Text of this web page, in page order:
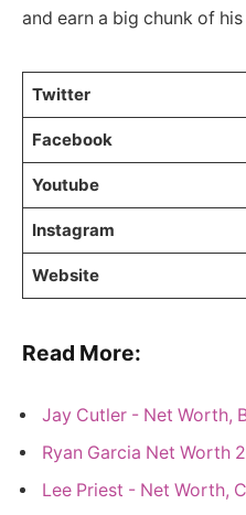
and earn a big chunk of
Twitter
Facebook
Youtube
Instagram
Website
Read More:
Jay Cutler - Net Worth,
Ryan Garcia Net Worth
Lee Priest - Net Worth,